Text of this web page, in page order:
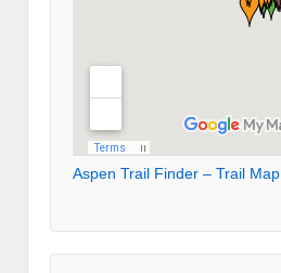
Aspen Trail Finder – Trail Map